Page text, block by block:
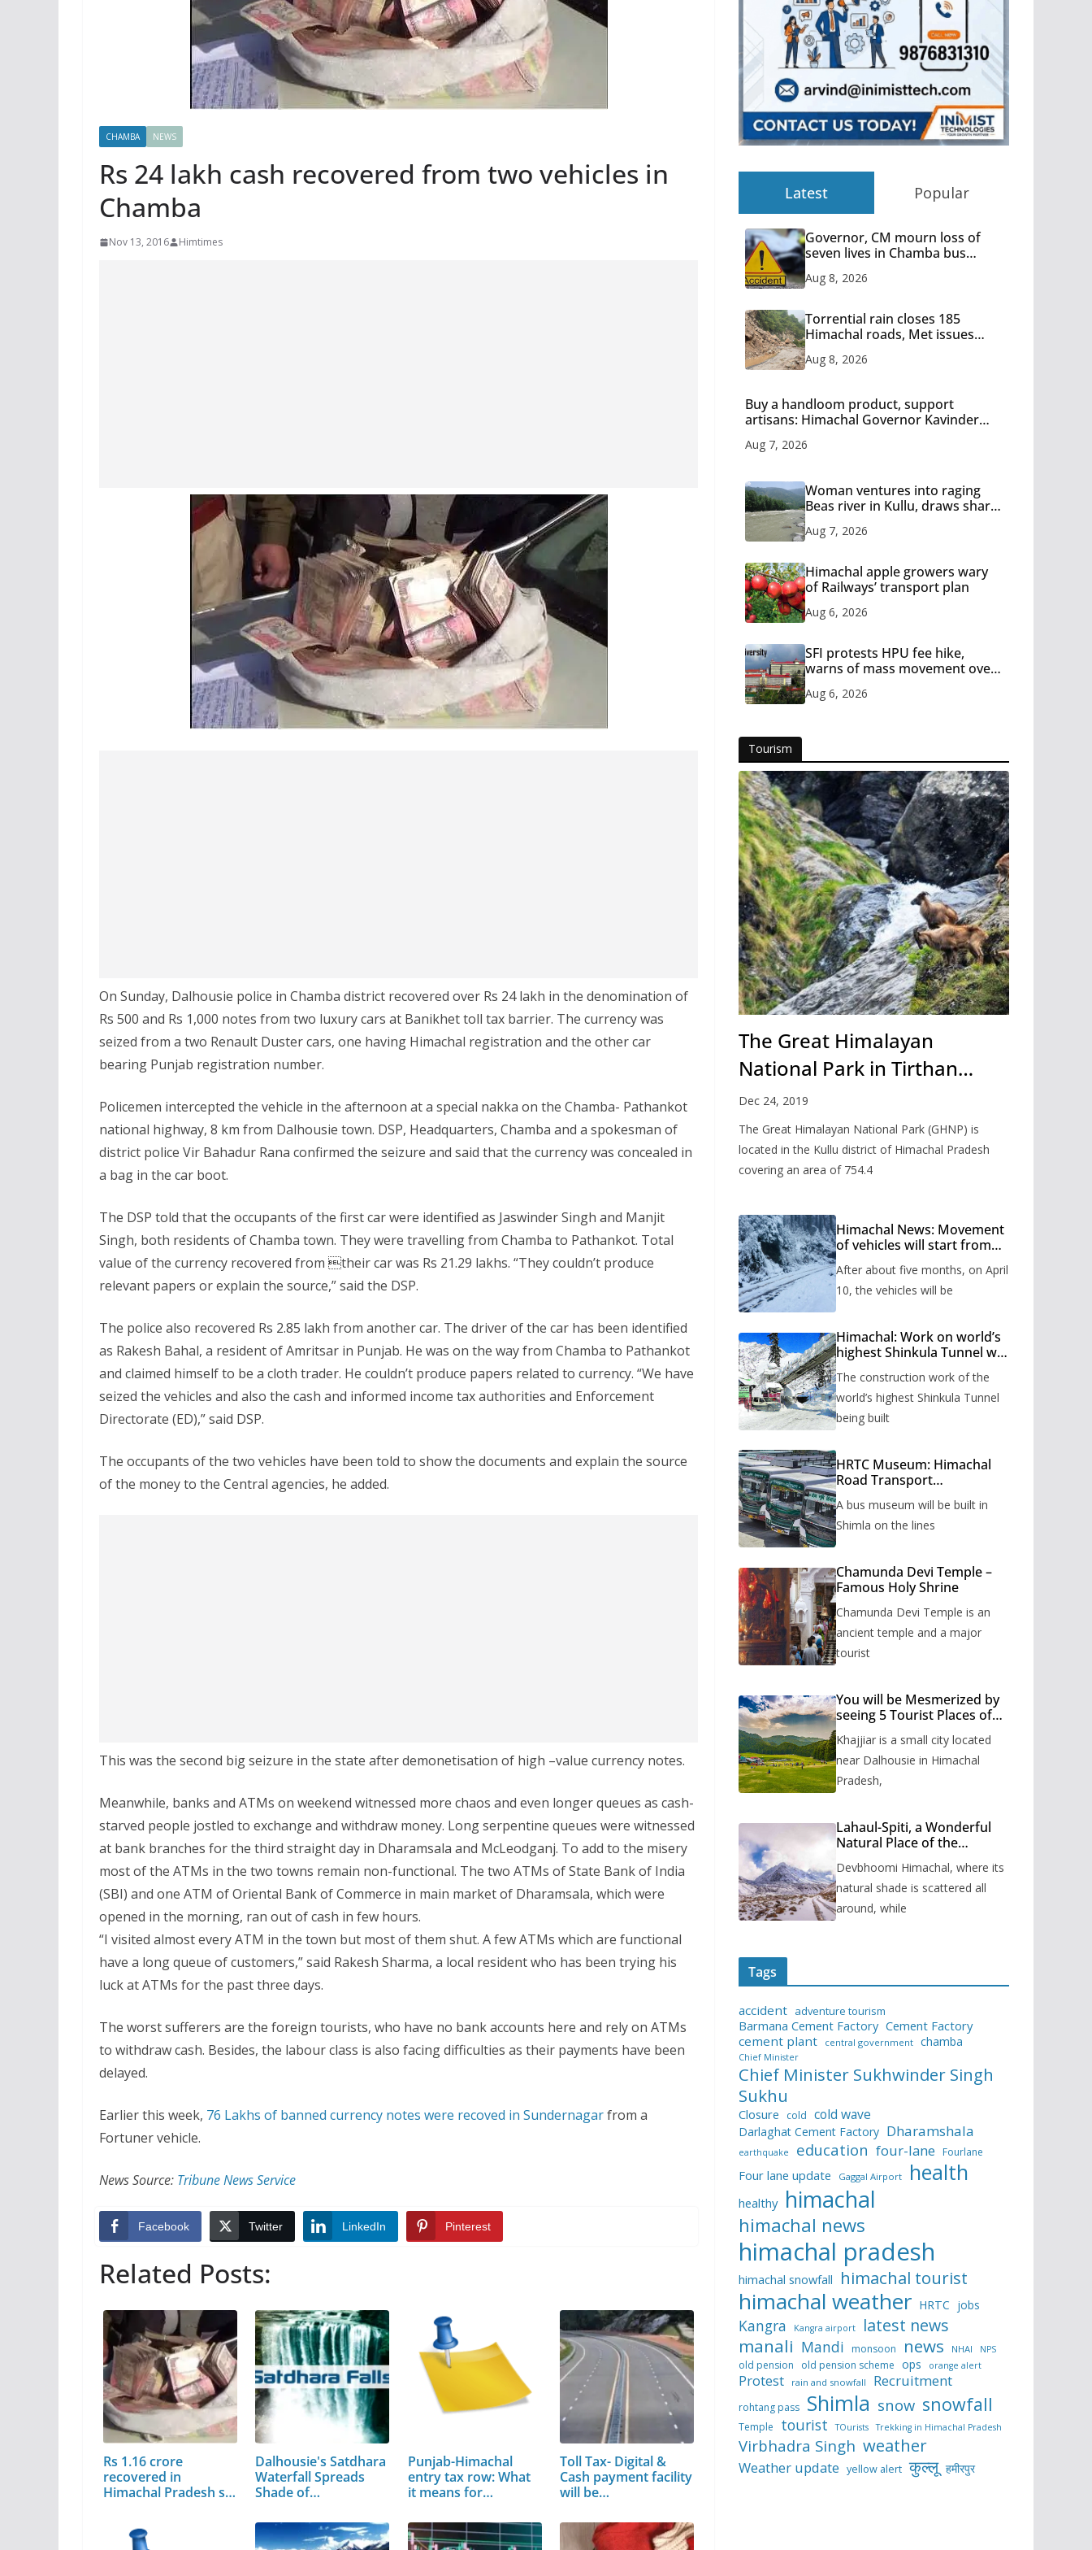
CHAMBA NEWS
Rs 24 lakh cash recovered from two vehicles in
Chamba
Nov 13, 2016 Himtimes
On Sunday, Dalhousie police in Chamba district recovered over Rs 24 lakh in the denomination of
Rs 500 and Rs 1,000 notes from two luxury cars at Banikhet toll tax barrier. The currency was
seized from a two Renault Duster cars, one having Himachal registration and the other car
bearing Punjab registration number.
Policemen intercepted the vehicle in the afternoon at a special nakka on the Chamba- Pathankot
national highway, 8 km from Dalhousie town. DSP, Headquarters, Chamba and a spokesman of
district police Vir Bahadur Rana confirmed the seizure and said that the currency was concealed in
a bag in the car boot.
The DSP told that the occupants of the first car were identified as Jaswinder Singh and Manjit
Singh, both residents of Chamba town. They were travelling from Chamba to Pathankot. Total
value of the currency recovered from their car was Rs 21.29 lakhs. “They couldn’t produce
relevant papers or explain the source,” said the DSP.
The police also recovered Rs 2.85 lakh from another car. The driver of the car has been identified
as Rakesh Bahal, a resident of Amritsar in Punjab. He was on the way from Chamba to Pathankot
and claimed himself to be a cloth trader. He couldn’t produce papers related to currency. “We have
seized the vehicles and also the cash and informed income tax authorities and Enforcement
Directorate (ED),” said DSP.
The occupants of the two vehicles have been told to show the documents and explain the source
of the money to the Central agencies, he added.
This was the second big seizure in the state after demonetisation of high –value currency notes.
Meanwhile, banks and ATMs on weekend witnessed more chaos and even longer queues as cash-
starved people jostled to exchange and withdraw money. Long serpentine queues were witnessed
at bank branches for the third straight day in Dharamsala and McLeodganj. To add to the misery
most of the ATMs in the two towns remain non-functional. The two ATMs of State Bank of India
(SBI) and one ATM of Oriental Bank of Commerce in main market of Dharamsala, which were
opened in the morning, ran out of cash in few hours.
“I visited almost every ATM in the town but most of them shut. A few ATMs which are functional
have a long queue of customers,” said Rakesh Sharma, a local resident who has been trying his
luck at ATMs for the past three days.
The worst sufferers are the foreign tourists, who have no bank accounts here and rely on ATMs
to withdraw cash. Besides, the labour class is also facing difficulties as their payments have been
delayed.
Earlier this week, 76 Lakhs of banned currency notes were recoved in Sundernagarfrom a
Fortuner vehicle.
News Source: Tribune News Service
Facebook Twitter LinkedIn Pinterest
Related Posts:
Rs 1.16 crore
recovered in
Himachal Pradesh so
Dalhousie's Satdhara
Waterfall Spreads
Shade of…
Punjab-Himachal
entry tax row: What
it means for…
Toll Tax- Digital &
Cash payment facility
will be…
Latest Popular
Governor, CM mourn loss of
seven lives in Chamba bus
Aug 8, 2026
Torrential rain closes 185
Himachal roads, Met issues
Aug 8, 2026
Buy a handloom product, support
artisans: Himachal Governor Kavinder
Aug 7, 2026
Woman ventures into raging
Beas river in Kullu, draws sharp
Aug 7, 2026
Himachal apple growers wary
of Railways’ transport plan
Aug 6, 2026
SFI protests HPU fee hike,
warns of mass movement over
Aug 6, 2026
Tourism
The Great Himalayan
National Park in Tirthan
Valley
Dec 24, 2019
The Great Himalayan National Park (GHNP) is
located in the Kullu district of Himachal Pradesh
covering an area of 754.4
Himachal News: Movement
of vehicles will start from
months, administration has
prepared the timetable.
After about five months, on April
10, the vehicles will be
Himachal: Work on world’s
highest Shinkula Tunnel will
issued
The construction work of the
world’s highest Shinkula Tunnel
being built
HRTC Museum: Himachal
Road Transport
to be built in Shimla
A bus museum will be built in
Shimla on the lines
Chamunda Devi Temple –
Famous Holy Shrine
Chamunda Devi Temple is an
ancient temple and a major
tourist
You will be Mesmerized by
seeing 5 Tourist Places of
Khajjiar is a small city located
near Dalhousie in Himachal
Pradesh,
Lahaul-Spiti, a Wonderful
Natural Place of the
Devbhoomi Himachal, where its
natural shade is scattered all
around, while
Tags
accident adventure tourism
Barmana Cement Factory Cement Factory
cement plant
central government chamba
Chief Minister
Chief Minister Sukhwinder Singh
Sukhu
Closure cold cold wave
Darlaghat Cement Factory Dharamshala
earthquake education four-lane Fourlane
Four lane update Gaggal Airport health
healthy himachal
himachal news
himachal pradesh
himachal snowfall himachal tourist
himachal weather HRTC jobs
Kangra Kangra airport latest news
manali Mandi monsoon news NHAI NPS
old pension old pension scheme ops orange alert
Protest rain and snowfall Recruitment
rohtang pass Shimla snow snowfall
Temple tourist TOurists Trekking in Himachal Pradesh
Virbhadra Singh weather
Weather update yellow alert कुल्लू हमीरपुर